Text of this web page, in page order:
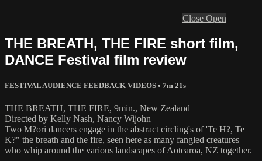
Close Open
THE BREATH, THE FIRE short film,
DANCE Festival film review
FESTIVAL AUDIENCE FEEDBACK VIDEOS • 7m 21s
THE BREATH, THE FIRE, 9min., New Zealand
Directed by Kelly Nash, Nancy Wijohn
Two M?ori dancers engage in the abstract circling's of 'Te H?, Te
K?" the breath and the fire, seen here as many fangled creatures
who whip around the various landscapes of Aotearoa, NZ together.